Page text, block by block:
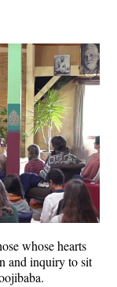
whose hearts
and inquiry to sit